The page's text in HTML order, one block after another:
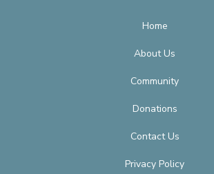
Home
About Us
Community
Donations
Contact Us
Privacy Policy